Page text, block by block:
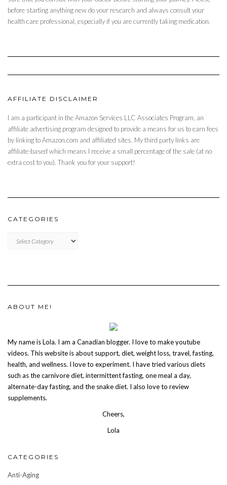
before starting anything new do your research and always consult your
health care professional, especially if you are currently taking medication.
AFFILIATE DISCLAIMER
I am a participant in the Amazon Services LLC Associates Program, an
affiliate advertising program designed to provide a means for us to earn fees
by linking to Amazon.com and affiliated sites. My third party links are
affiliate-based which means I receive a small percentage of the sale (at no
extra cost to you). Thank you for your support!
CATEGORIES
ABOUT ME!
My name is Lola. I am a Canadian blogger. I love to make youtube
videos. This website is about support, diet, weight loss, travel, fasting,
health, and wellness. I love to experiment. I have tried various diets
such as the carnivore diet, intermittent fasting, one meal a day,
alternate-day fasting, and the snake diet. I also love to review
supplements.
Cheers,
Lola
CATEGORIES
Anti-Aging